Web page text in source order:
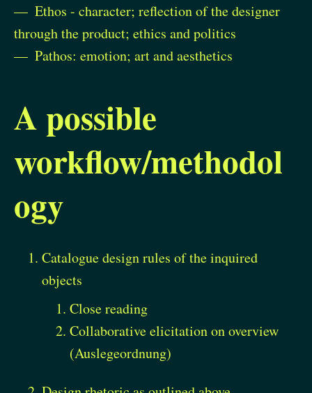
Ethos - character; reflection of the designer
through the product; ethics and politics
Pathos: emotion; art and aesthetics
A possible
workflow/methodol
ogy
Catalogue design rules of the inquired
objects
Close reading
Collaborative elicitation on overview
(Auslegeordnung)